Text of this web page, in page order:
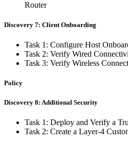
Router
Discovery 7: Client Onboarding
Task 1: Configure Host
Task 2: Verify Wired
Task 3: Verify Wireless
Policy
Discovery 8: Additional Security
Task 1: Deploy and Verify a
Task 2: Create a Layer-4